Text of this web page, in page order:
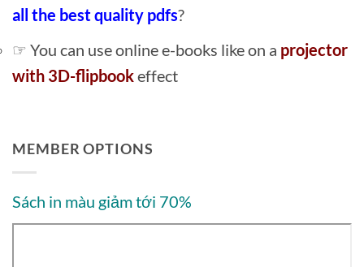
all the best quality pdfs?
☞ You can use online e-books like on a projector
with 3D-flipbookeffect
MEMBER OPTIONS
Sách in màu giảm tới 70%